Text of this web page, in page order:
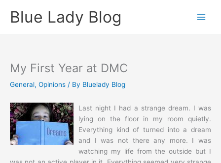
Blue Lady Blog
My First Year at DMC
General, Opinions / By Bluelady Blog
Last night I had a strange dream. I was
lying on the floor in my room quietly.
Everything kind of turned into a dream
and I was not there any more. I was
watching my life from the outside but I